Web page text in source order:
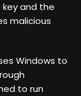
key and the
malicious
Windows to
to run